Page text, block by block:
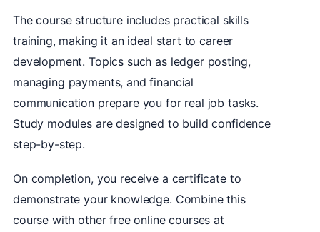
The course structure includes practical skills
training, making it an ideal start to career
development. Topics such as ledger posting,
managing payments, and financial
communication prepare you for real job tasks.
Study modules are designed to build confidence
step-by-step.
On completion, you receive a certificate to
demonstrate your knowledge. Combine this
course with other free online courses at